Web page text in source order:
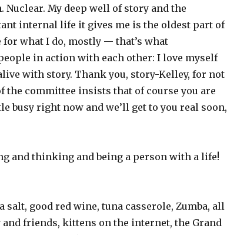
Nuclear. My deep well of story and the
internal life it gives me is the oldest part of
for what I do, mostly — that’s what
in action with each other: I love myself
with story. Thank you, story-Kelley, for not
the committee insists that of course you are
busy right now and we’ll get to you real soon,
and thinking and being a person with a life!
salt, good red wine, tuna casserole, Zumba, all
friends, kittens on the internet, the Grand